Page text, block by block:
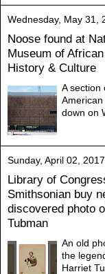
Wednesday, May 31,
Noose found at
Museum of
History & Culture
A section
down on
Sunday, April 02, 2017
Library of
Smithsonian buy
discovered photo
Tubman
An old
the
Harriet